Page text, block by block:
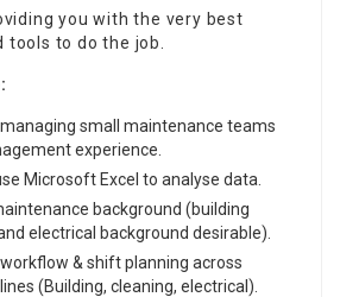
you with the very best
to do the job.
small maintenance teams
experience.
Microsoft Excel to analyse data.
background (building
electrical background desirable).
& shift planning across
(Building, cleaning, electrical).